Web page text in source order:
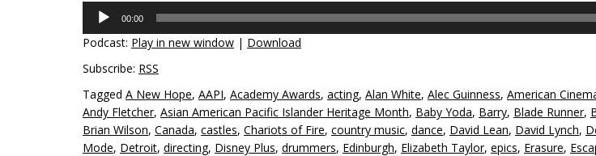
Audio
Player
00:00
Podcast: Play in new window | Download
Subscribe: RSS
Tagged A New Hope, AAPI, Academy Awards, acting, Alan White, Alec Guinness, American
Andy Fletcher, Asian American Pacific Islander Heritage Month, Baby Yoda, Barry, Blade Runner,
Brian Wilson, Canada, castles, Chariots of Fire, country music, dance, David Lean, David Lynch,
Mode, Detroit, directing, Disney Plus, drummers, Edinburgh, Elizabeth Taylor, epics, Erasure,